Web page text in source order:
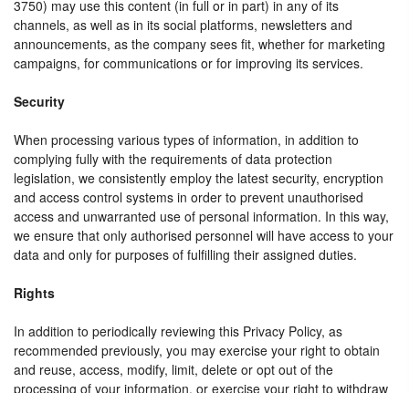
3750) may use this content (in full or in part) in any of its
channels, as well as in its social platforms, newsletters and
announcements, as the company sees fit, whether for marketing
campaigns, for communications or for improving its services.
Security
When processing various types of information, in addition to
complying fully with the requirements of data protection
legislation, we consistently employ the latest security, encryption
and access control systems in order to prevent unauthorised
access and unwarranted use of personal information. In this way,
we ensure that only authorised personnel will have access to your
data and only for purposes of fulfilling their assigned duties.
Rights
In addition to periodically reviewing this Privacy Policy, as
recommended previously, you may exercise your right to obtain
and reuse, access, modify, limit, delete or opt out of the
processing of your information, or exercise your right to withdraw